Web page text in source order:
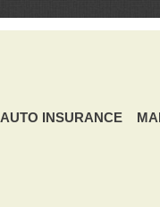
AUTO INSURANCE